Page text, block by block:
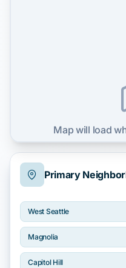
Primary
West Seattle
Magnolia
Capitol Hill
Map will load